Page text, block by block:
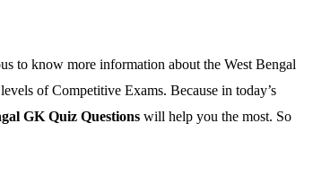
to know more information about the West Bengal
of Competitive Exams. Because in today’s
GK Quiz Questions will help you the most. So